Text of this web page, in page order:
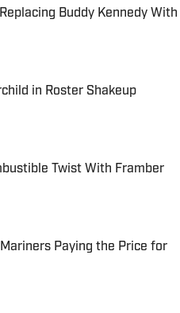
Buddy Kennedy With
in Roster Shakeup
Twist With Framber
Paying the Price for